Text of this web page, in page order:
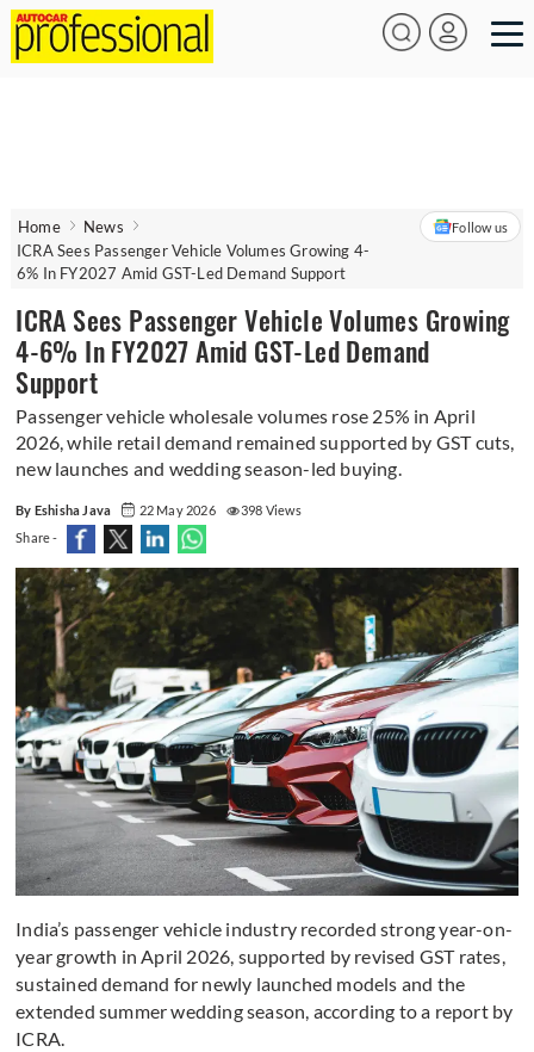
Home
News
ICRA Sees Passenger Vehicle Volumes Growing 4-
6% In FY2027 Amid GST-Led Demand Support
Follow us
ICRA Sees Passenger Vehicle Volumes Growing
4-6% In FY2027 Amid GST-Led Demand
Support
Passenger vehicle wholesale volumes rose 25% in April
2026, while retail demand remained supported by GST cuts,
new launches and wedding season-led buying.
By Eshisha Java 22 May 2026
398 Views
Share -
India’s passenger vehicle industry recorded strong year-on-
year growth in April 2026, supported by revised GST rates,
sustained demand for newly launched models and the
extended summer wedding season, according to a report by
ICRA.